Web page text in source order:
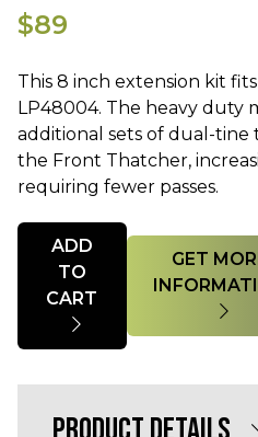
$89
This 8 inch extension kit
LP48004. The heavy duty
additional sets of dual-tine
the Front Thatcher,
requiring fewer passes.
Quantity
ADD
TO
GET